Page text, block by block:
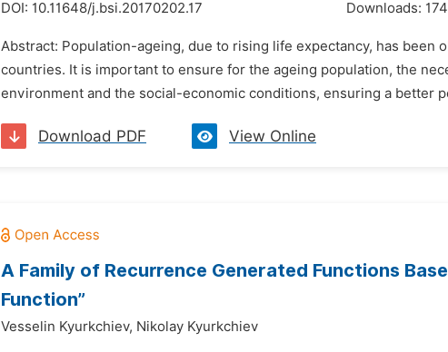
DOI: 10.11648/j.bsi.20170202.17 Downloads: 174
Abstract: Population-ageing, due to rising life expectancy, has been
countries. It is important to ensure for the ageing population, the
environment and the social-economic conditions, ensuring a better
Download PDF View Online
A Family of Recurrence Generated Functions
Function”
Vesselin Kyurkchiev, Nikolay Kyurkchiev